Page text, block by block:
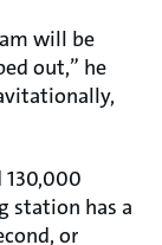
will be
out,” he
station has a
or